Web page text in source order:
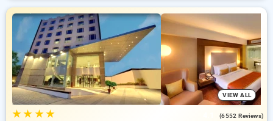
VIEW ALL
★★ ★★ (6552 Reviews)